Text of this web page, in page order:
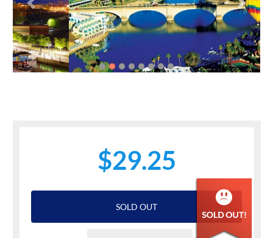
Previous Next
$29.25
SOLD OUT